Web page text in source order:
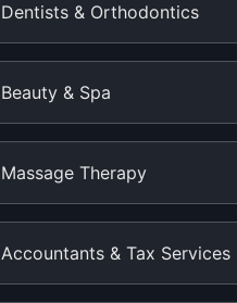
Dentists & Orthodontics
Beauty & Spa
Massage Therapy
Accountants & Tax Services